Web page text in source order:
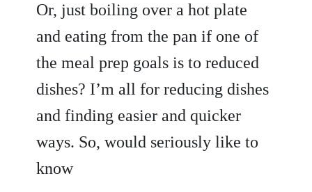
Or, just boiling over a hot plate
and eating from the pan if one of
the meal prep goals is to reduced
dishes? I’m all for reducing dishes
and finding easier and quicker
ways. So, would seriously like to
know